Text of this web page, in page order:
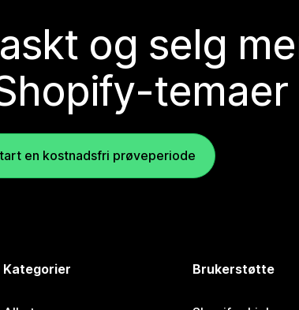
og selg
temaer
en kostnadsfri prøveperiode
Kategorier Brukerstøtte